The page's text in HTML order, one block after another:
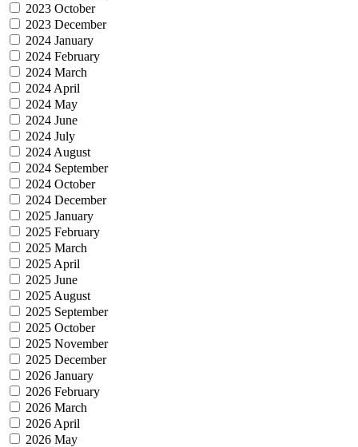
2023 October
2023 December
2024 January
2024 February
2024 March
2024 April
2024 May
2024 June
2024 July
2024 August
2024 September
2024 October
2024 December
2025 January
2025 February
2025 March
2025 April
2025 June
2025 August
2025 September
2025 October
2025 November
2025 December
2026 January
2026 February
2026 March
2026 April
2026 May